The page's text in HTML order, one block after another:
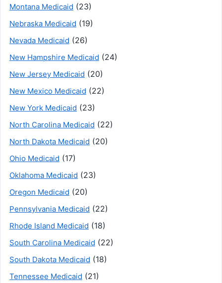
Montana Medicaid (23)
Nebraska Medicaid (19)
Nevada Medicaid (26)
New Hampshire Medicaid (24)
New Jersey Medicaid (20)
New Mexico Medicaid (22)
New York Medicaid (23)
North Carolina Medicaid (22)
North Dakota Medicaid (20)
Ohio Medicaid (17)
Oklahoma Medicaid (23)
Oregon Medicaid (20)
Pennsylvania Medicaid (22)
Rhode Island Medicaid (18)
South Carolina Medicaid (22)
South Dakota Medicaid (18)
Tennessee Medicaid (21)